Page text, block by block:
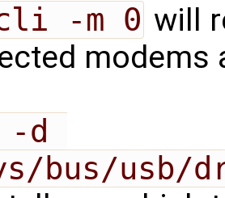
-m 0 will
modems
d
bus/usb/